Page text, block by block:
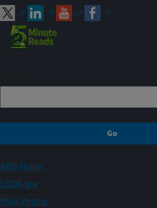
ARS Home
USDA.gov
Plain Writing